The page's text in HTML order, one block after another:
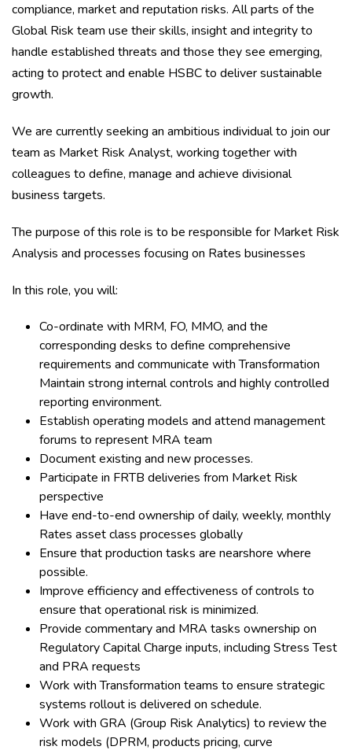
compliance, market and reputation risks. All parts of the
Global Risk team use their skills, insight and integrity to
handle established threats and those they see emerging,
acting to protect and enable HSBC to deliver sustainable
growth.
We are currently seeking an ambitious individual to join our
team as Market Risk Analyst, working together with
colleagues to define, manage and achieve divisional
business targets.
The purpose of this role is to be responsible for Market Risk
Analysis and processes focusing on Rates businesses
In this role, you will:
Co-ordinate with MRM, FO, MMO, and the
corresponding desks to define comprehensive
requirements and communicate with Transformation
Maintain strong internal controls and highly controlled
reporting environment.
Establish operating models and attend management
forums to represent MRA team
Document existing and new processes.
Participate in FRTB deliveries from Market Risk
perspective
Have end-to-end ownership of daily, weekly, monthly
Rates asset class processes globally
Ensure that production tasks are nearshore where
possible.
Improve efficiency and effectiveness of controls to
ensure that operational risk is minimized.
Provide commentary and MRA tasks ownership on
Regulatory Capital Charge inputs, including Stress Test
and PRA requests
Work with Transformation teams to ensure strategic
systems rollout is delivered on schedule.
Work with GRA (Group Risk Analytics) to review the
risk models (DPRM, products pricing, curve